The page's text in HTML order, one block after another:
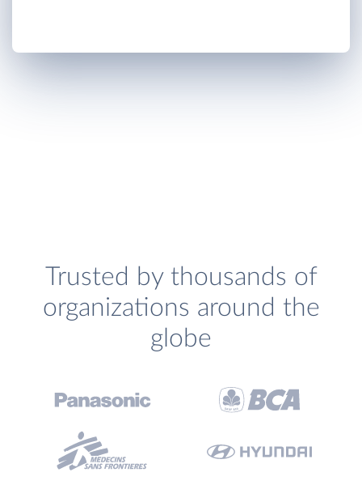
Trusted by thousands of
organizations around the
globe